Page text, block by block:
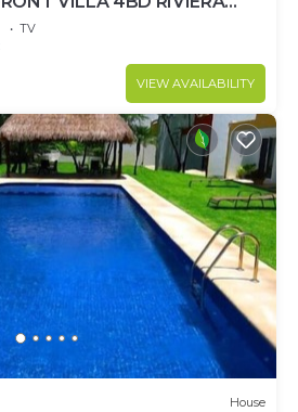
TV
VIEW AVAILABILITY
House